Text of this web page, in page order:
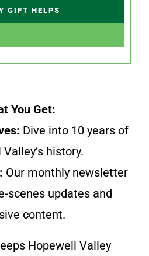
GIFT HELPS
You Get:
Dive into 10 years of
history.
Our monthly newsletter
scenes updates and
content.
Hopewell Valley